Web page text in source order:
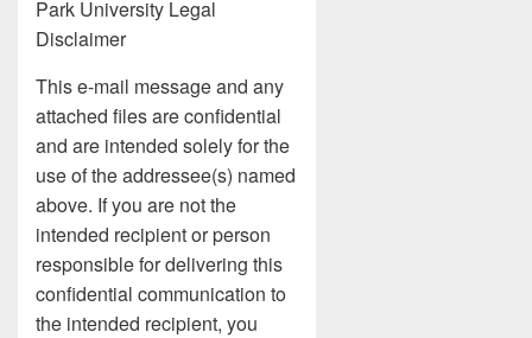
Park University Legal
Disclaimer
This e-mail message and any
attached files are confidential
and are intended solely for the
use of the addressee(s) named
above. If you are not the
intended recipient or person
responsible for delivering this
confidential communication to
the intended recipient, you